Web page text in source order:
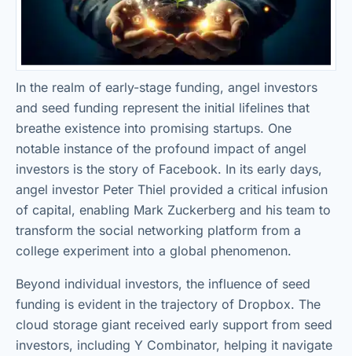
In the realm of early-stage funding, angel investors
and seed funding represent the initial lifelines that
breathe existence into promising startups. One
notable instance of the profound impact of angel
investors is the story of Facebook. In its early days,
angel investor Peter Thiel provided a critical infusion
of capital, enabling Mark Zuckerberg and his team to
transform the social networking platform from a
college experiment into a global phenomenon.
Beyond individual investors, the influence of seed
funding is evident in the trajectory of Dropbox. The
cloud storage giant received early support from seed
investors, including Y Combinator, helping it navigate